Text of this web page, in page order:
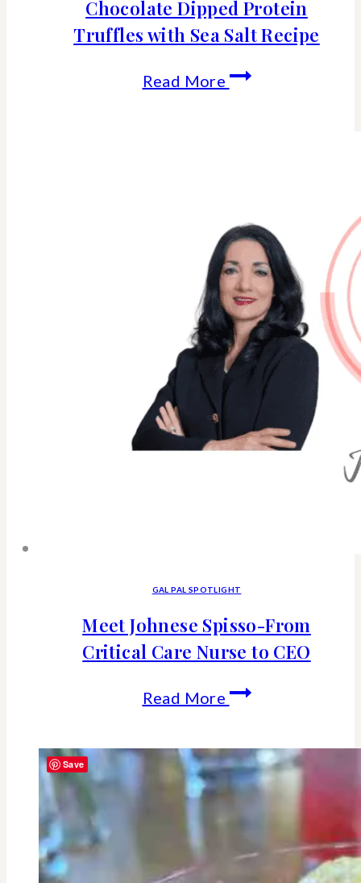
Chocolate Dipped Protein
Truffles with Sea Salt Recipe
Read More Chocolate
Sea
Salt
Recipe
GAL PAL SPOTLIGHT
Meet Johnese Spisso-From
Critical Care Nurse to CEO
Read More Meet
Spisso-
From
Critical
Care
Save